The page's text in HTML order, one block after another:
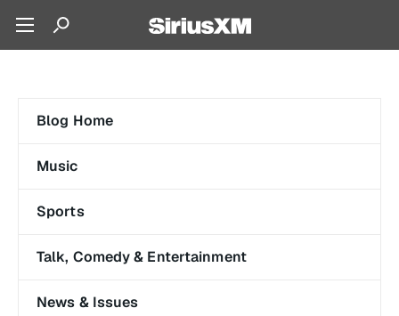
Blog Home
Music
Sports
Talk, Comedy & Entertainment
News & Issues